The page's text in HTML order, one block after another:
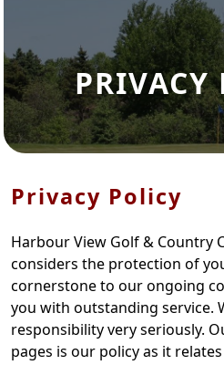
PRIVACY
Privacy Policy
Harbour View Golf & Country
considers the protection of
cornerstone to our ongoing
you with outstanding service.
responsibility very seriously.
pages is our policy as it